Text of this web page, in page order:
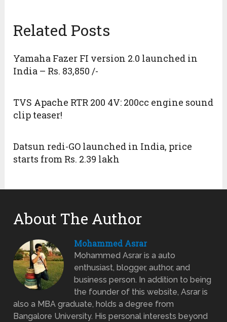
Related Posts
Yamaha Fazer FI version 2.0 launched in
India – Rs. 83,850 /-
TVS Apache RTR 200 4V: 200cc engine sound
clip teaser!
Datsun redi-GO launched in India, price
starts from Rs. 2.39 lakh
About The Author
Mohammed Asrar
Mohammed Asrar is a auto
enthusiast, blogger, author, and
business person. In addition to being
the founder of this website, Asrar is
also a MBA graduate, holds a degree from
Bangalore University. His personal interests beyond